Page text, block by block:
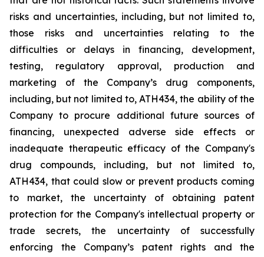
risks and uncertainties, including, but not limited to,
those
risks and uncertainties relating to
the
difficulties
or delays in financing,
development,
testing,
regulatory approval, production
and
marketing
of the Company’s
drug components,
including, but not limited to, ATH434, the ability of the
Company to procure additional future sources of
financing, unexpected adverse side effects or
inadequate therapeutic efficacy of the Company's
drug compounds, including, but not limited
to,
ATH434, that could slow or prevent products coming
to
market, the uncertainty
of obtaining patent
protection for the Company's intellectual property or
trade
secrets, the uncertainty of successfully
enforcing the Company’s patent rights and the